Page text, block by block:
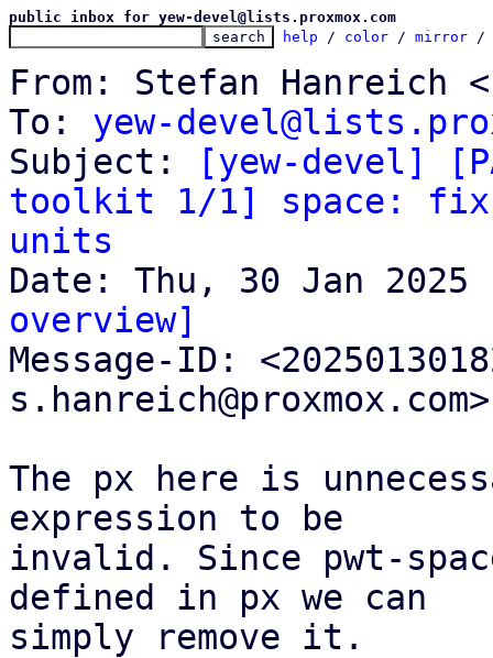
public inbox for yew-devel@lists.proxmox.com
help / color / mirror /
From: Stefan Hanreich
To: yew-
Subject:
[yew-devel]
toolkit 1/1] space: fix
units
overview]
Message-ID:
The px here is
expression to be
invalid. Since pwt-
defined in px we can
simply remove it.